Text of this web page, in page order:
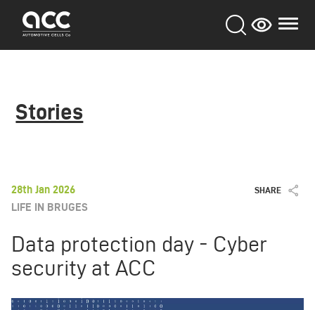
main
Stories
28th Jan 2026
LIFE IN BRUGES
SHARE
Data protection day - Cyber
security at ACC